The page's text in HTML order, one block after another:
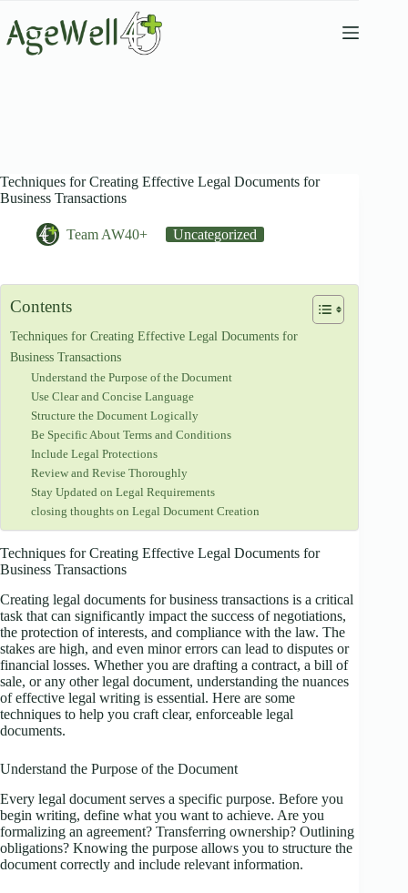
content
Techniques for Creating Effective Legal Documents for
Business Transactions
Team AW40+ Uncategorized
Contents
Techniques for Creating Effective Legal Documents for
Business Transactions
Understand the Purpose of the Document
Use Clear and Concise Language
Structure the Document Logically
Be Specific About Terms and Conditions
Include Legal Protections
Review and Revise Thoroughly
Stay Updated on Legal Requirements
closing thoughts on Legal Document Creation
Techniques for Creating Effective Legal Documents for
Business Transactions
Creating legal documents for business transactions is a critical
task that can significantly impact the success of negotiations,
the protection of interests, and compliance with the law. The
stakes are high, and even minor errors can lead to disputes or
financial losses. Whether you are drafting a contract, a bill of
sale, or any other legal document, understanding the nuances
of effective legal writing is essential. Here are some
techniques to help you craft clear, enforceable legal
documents.
Understand the Purpose of the Document
Every legal document serves a specific purpose. Before you
begin writing, define what you want to achieve. Are you
formalizing an agreement? Transferring ownership? Outlining
obligations? Knowing the purpose allows you to structure the
document correctly and include relevant information.